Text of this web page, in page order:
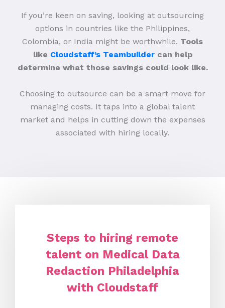
If you’re keen on saving, looking at outsourcing
options in countries like the Philippines,
Colombia, or India might be worthwhile. Tools
like Cloudstaff’s Teambuildercan help
determine what those savings could look like.
Choosing to outsource can be a smart move for
managing costs. It taps into a global talent
market and helps in cutting down the expenses
associated with hiring locally.
Steps to hiring remote
talent on Medical Data
Redaction Philadelphia
with Cloudstaff